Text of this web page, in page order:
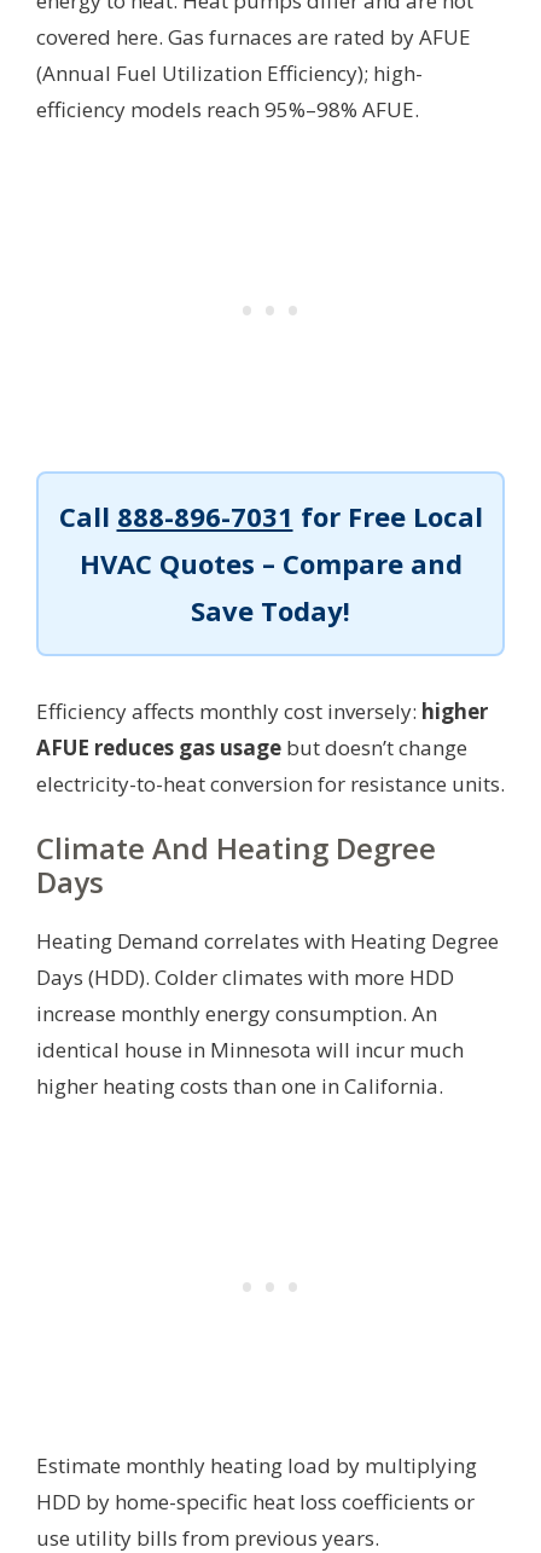
covered here. Gas furnaces are rated by AFUE
(Annual Fuel Utilization Efficiency); high-
efficiency models reach 95%–98% AFUE.
Call 888-896-7031 for Free Local
HVAC Quotes – Compare and
Save Today!
Efficiency affects monthly cost inversely: higher
AFUE reduces gas usage but doesn’t change
electricity-to-heat conversion for resistance units.
Climate And Heating Degree
Days
Heating Demand correlates with Heating Degree
Days (HDD). Colder climates with more HDD
increase monthly energy consumption. An
identical house in Minnesota will incur much
higher heating costs than one in California.
Estimate monthly heating load by multiplying
HDD by home-specific heat loss coefficients or
use utility bills from previous years.